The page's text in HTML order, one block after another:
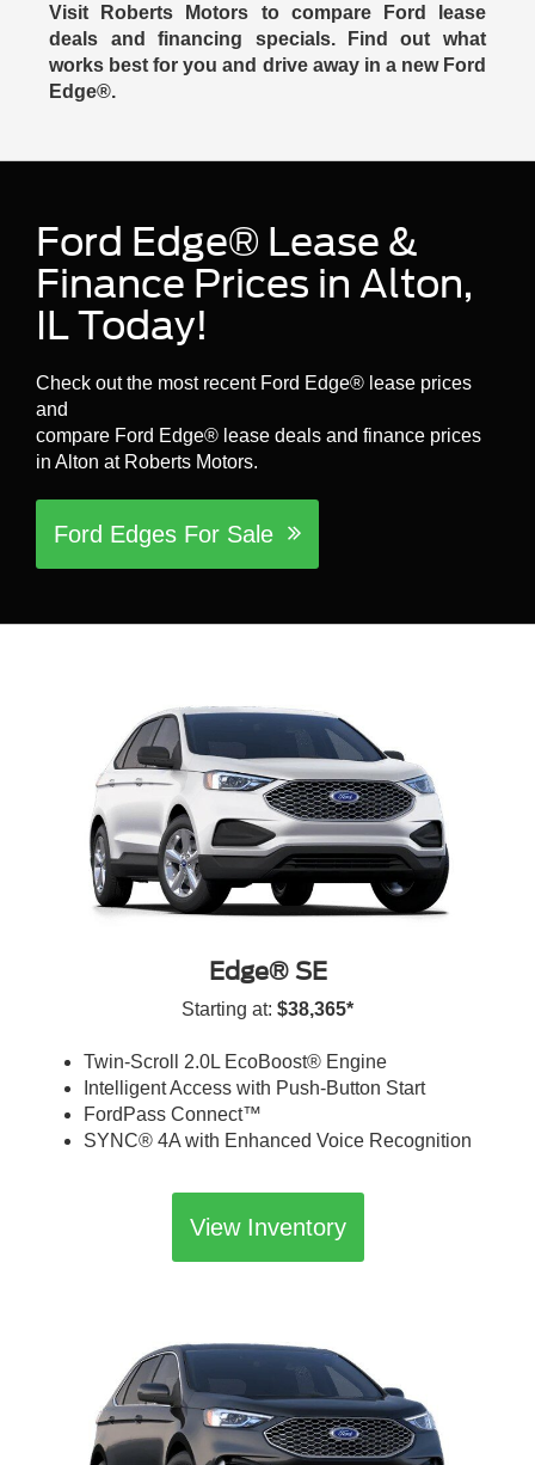
Visit Roberts Motors to compare Ford lease
deals and financing specials. Find out what
works best for you and drive away in a new Ford
Edge®.
Ford Edge® Lease &
Finance Prices in Alton,
IL Today!
Check out the most recent Ford Edge® lease prices
and
compare Ford Edge® lease deals and finance prices
in Alton at Roberts Motors.
Ford Edges For Sale
Edge® SE
Starting at: $38,365*
Twin-Scroll 2.0L EcoBoost® Engine
Intelligent Access with Push-Button Start
FordPass Connect™
SYNC® 4A with Enhanced Voice Recognition
View Inventory